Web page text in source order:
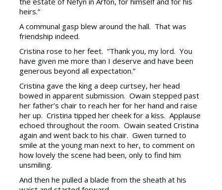
heirs.”
A communal gasp blew around the hall. That was
friendship indeed.
Cristina rose to her feet. “Thank you, my lord. You
have given me more than I deserve and have been
generous beyond all expectation.”
Cristina gave the king a deep curtsey, her head
bowed in apparent submission. Owain stepped past
her father’s chair to reach her for her hand and raise
her up. Cristina tipped her cheek for a kiss. Applause
echoed throughout the room. Owain seated Cristina
again and went back to his chair. Gwen turned to
smile at the young man next to her, to comment on
how lovely the scene had been, only to find him
unsmiling.
And then he pulled a blade from the sheath at his